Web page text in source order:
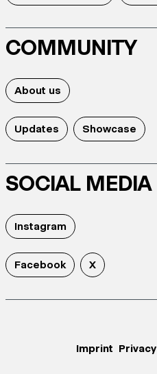
COMMUNITY
About us
Updates Showcase
SOCIAL MEDIA
Instagram
Facebook X
Imprint Privacy